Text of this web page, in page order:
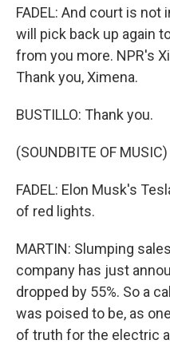
FADEL: And court is not
will pick back up again
from you more. NPR's
Thank you, Ximena.
BUSTILLO: Thank you.
(SOUNDBITE OF MUSIC)
FADEL: Elon Musk's
of red lights.
MARTIN: Slumping
company has just
dropped by 55%. So a
was poised to be, as
of truth for the electric